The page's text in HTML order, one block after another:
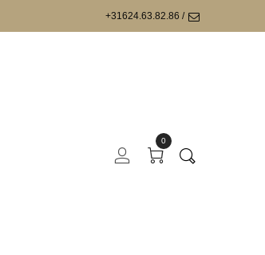
+31624.63.82.86 /
0